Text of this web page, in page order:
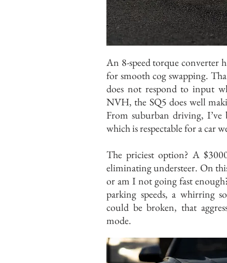
An 8-speed torque converter
for smooth cog swapping.
does not respond to input
NVH, the SQ5 does well
From suburban driving, I’ve
which is respectable for a car
The priciest option? A
eliminating understeer. On
or am I not going fast
parking speeds, a whirring
could be broken, that
mode.